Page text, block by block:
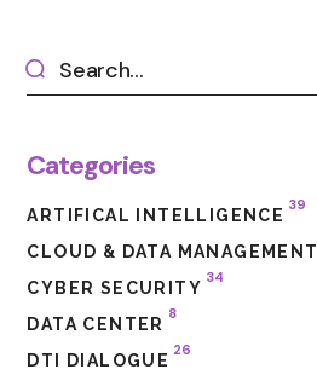
Categories
ARTIFICAL INTELLIGENCE
39
CLOUD & DATA MANAGEMENT
CYBER SECURITY
34
DATA CENTER
8
DTI DIALOGUE
26